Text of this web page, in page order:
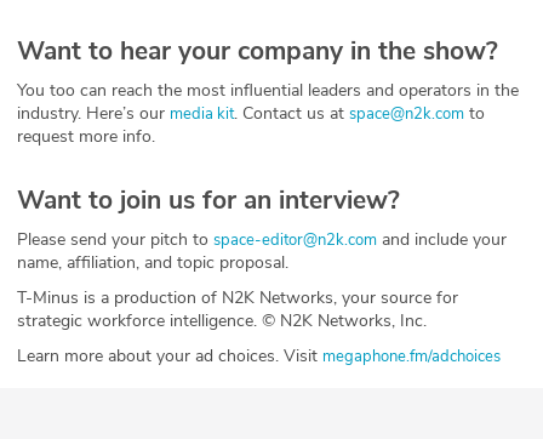
Want to hear your company in the show?
You too can reach the most influential leaders and operators in the
industry. Here’s our media kit. Contact us at space@n2k.com to
request more info.
Want to join us for an interview?
Please send your pitch to space-editor@n2k.com and include your
name, affiliation, and topic proposal.
T-Minus is a production of N2K Networks, your source for
strategic workforce intelligence. © N2K Networks, Inc.
Learn more about your ad choices. Visit megaphone.fm/adchoices